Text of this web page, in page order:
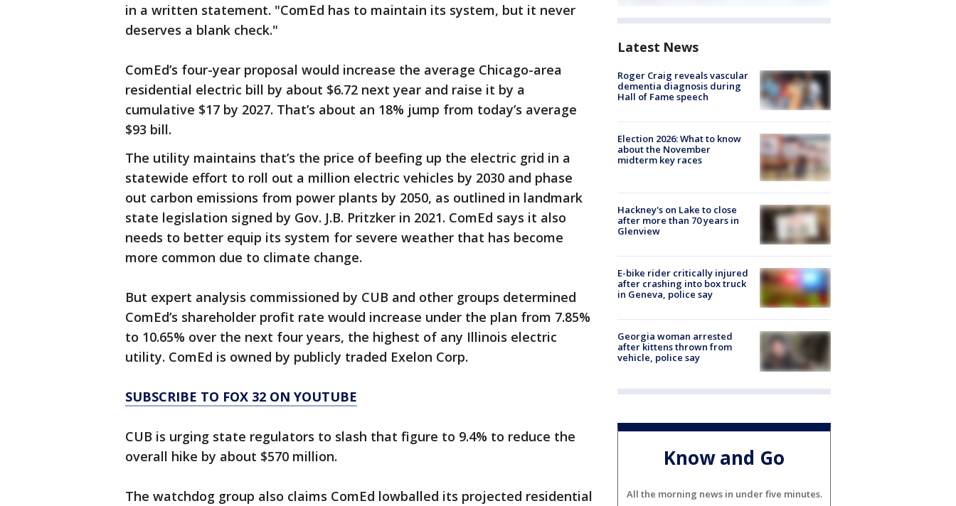
in a written statement. "ComEd has to maintain its system, but it never
deserves a blank check."
ComEd’s four-year proposal would increase the average Chicago-area
residential electric bill by about $6.72 next year and raise it by a
cumulative $17 by 2027. That’s about an 18% jump from today’s average
$93 bill.
The utility maintains that’s the price of beefing up the electric grid in a
statewide effort to roll out a million electric vehicles by 2030 and phase
out carbon emissions from power plants by 2050, as outlined in landmark
state legislation signed by Gov. J.B. Pritzker in 2021. ComEd says it also
needs to better equip its system for severe weather that has become
more common due to climate change.
But expert analysis commissioned by CUB and other groups determined
ComEd’s shareholder profit rate would increase under the plan from 7.85%
to 10.65% over the next four years, the highest of any Illinois electric
utility. ComEd is owned by publicly traded Exelon Corp.
SUBSCRIBE TO FOX 32 ON YOUTUBE
CUB is urging state regulators to slash that figure to 9.4% to reduce the
overall hike by about $570 million.
The watchdog group also claims ComEd lowballed its projected residential
Latest News
Roger Craig reveals vascular
dementia diagnosis during
Hall of Fame speech
Election 2026: What to know
about the November
midterm key races
Hackney's on Lake to close
after more than 70 years in
Glenview
E-bike rider critically injured
after crashing into box truck
in Geneva, police say
Georgia woman arrested
after kittens thrown from
vehicle, police say
Know and Go
All the morning news in under five minutes.